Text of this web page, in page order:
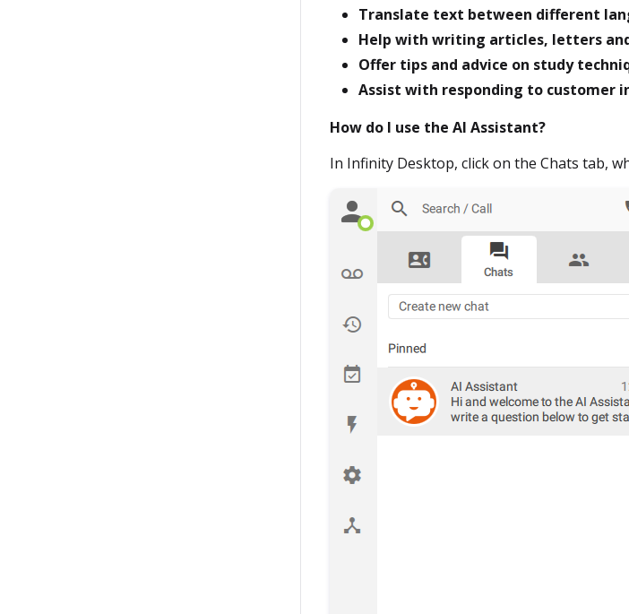
Translate text between different
Help with writing articles, letters
Offer tips and advice on study
Assist with responding to customer
How do I use the AI Assistant?
In Infinity Desktop, click on the Chats tab,